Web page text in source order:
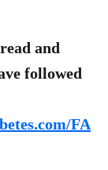
and
followed
FA